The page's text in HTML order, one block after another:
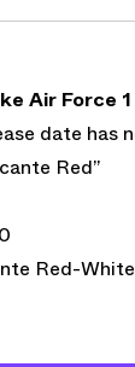
Air Force
date has
Red”
Red-White